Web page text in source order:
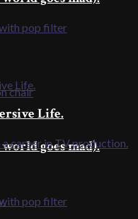
goes mad).
Life.